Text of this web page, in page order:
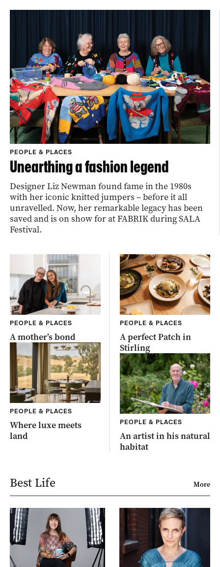
PEOPLE & PLACES
Unearthing a fashion legend
Designer Liz Newman found fame in the 1980s
with her iconic knitted jumpers – before it all
unravelled. Now, her remarkable legacy has been
saved and is on show for at FABRIK during SALA
Festival.
PEOPLE & PLACES
A mother’s bond
PEOPLE & PLACES
Where luxe meets
land
PEOPLE & PLACES
A perfect Patch in
Stirling
PEOPLE & PLACES
An artist in his natural
habitat
Best Life More